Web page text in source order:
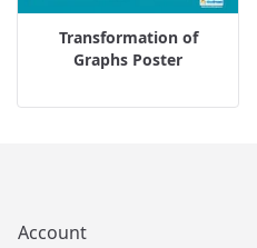
Transformation of
Graphs Poster
Account